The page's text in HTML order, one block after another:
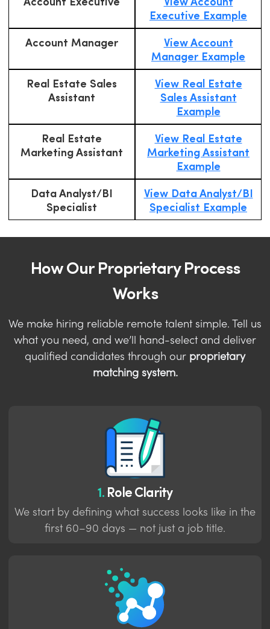
Executive Example
Account Manager
View Account
Manager Example
Real Estate Sales
Assistant
View Real Estate
Sales Assistant
Example
Real Estate
Marketing Assistant
View Real Estate
Marketing Assistant
Example
Data Analyst/BI
Specialist
View Data Analyst/BI
Specialist Example
How Our Proprietary Process
Works
We make hiring reliable remote talent simple. Tell us
what you need, and we’ll hand-select and deliver
qualified candidates through our proprietary
matching system.
1.Role Clarity
We start by defining what success looks like in the
first 60–90 days — not just a job title.